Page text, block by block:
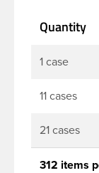
products.
Quantity
1 case
11 cases
21 cases
312 items